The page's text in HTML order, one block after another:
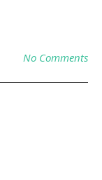
No Comments